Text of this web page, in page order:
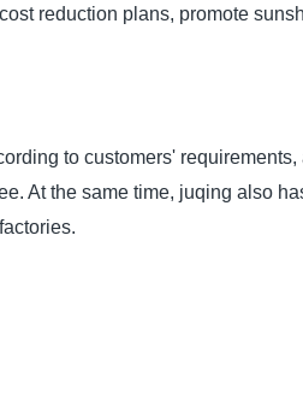
reduction plans, promote
to customers'
At the same time, juqing also